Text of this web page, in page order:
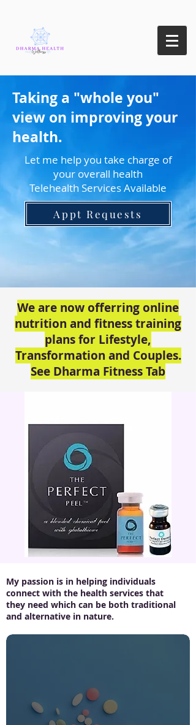
Taking a "whole you"
view on improving your
health.
Let me help you take charge of
your overall health
Telehealth Services Available
Appt Requests
We are now offerring online
nutrition and fitness training
plans for Lifestyle,
Transformation and Couples.
See Dharma Fitness Tab
My passion is in helping individuals
connect with the health services that
they need which can be both traditional
and alternative in nature.